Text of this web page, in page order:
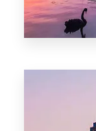
Adelaide